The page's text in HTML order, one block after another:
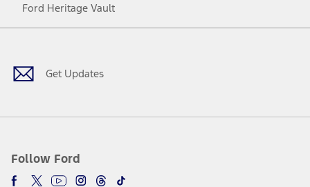
Ford Heritage Vault
Get Updates
Follow Ford
Facebook
TwitterYoutubeInstagram
Threads
TikTok